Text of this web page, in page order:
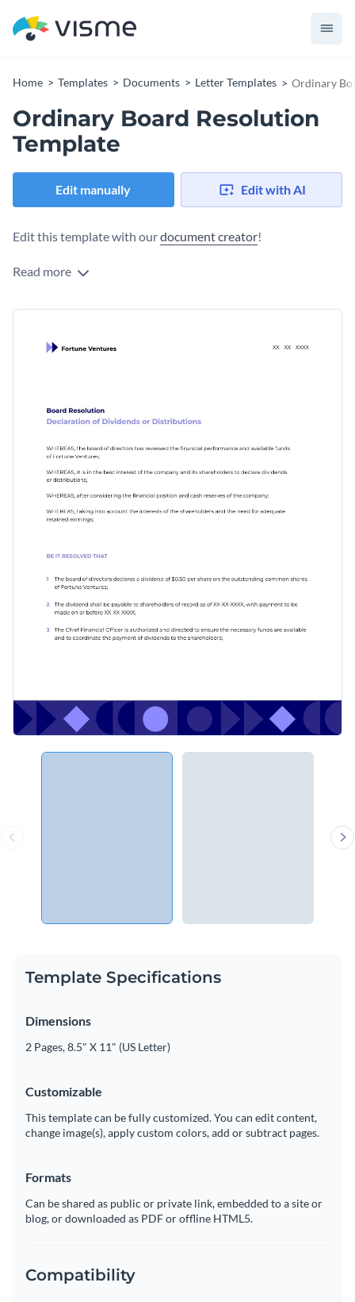
Home Templates Documents Letter Templates Ordinary
Ordinary Board Resolution
Template
Edit manually Edit with AI
Edit this template with ourdocument creator!
Read more
Template Specifications
Dimensions
2 Pages, 8.5" X 11" (US Letter)
Customizable
This template can be fully customized. You can edit content,
change image(s), apply custom colors, add or subtract pages.
Formats
Can be shared as public or private link, embedded to a site or
blog, or downloaded as PDF or offline HTML5.
Compatibility